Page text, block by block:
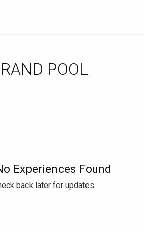
POOL
Experiences Found
back later for updates.